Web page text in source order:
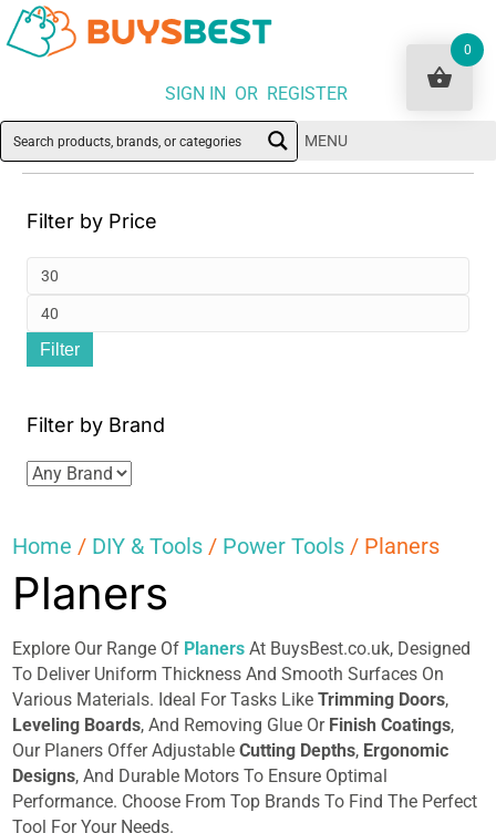
SIGN IN OR REGISTER
MENU
Filter by Price
Filter
Filter by Brand
Home / DIY & Tools / Power Tools / Planers
Planers
Explore Our Range Of Planers At BuysBest.co.uk, Designed
To Deliver Uniform Thickness And Smooth Surfaces On
Various Materials. Ideal For Tasks LikeTrimming Doors,
Leveling Boards, And Removing Glue Or Finish Coatings,
Our Planers Offer AdjustableCutting Depths, Ergonomic
Designs, And Durable Motors To Ensure Optimal
Performance. Choose From Top Brands To Find The Perfect
Tool For Your Needs.
0